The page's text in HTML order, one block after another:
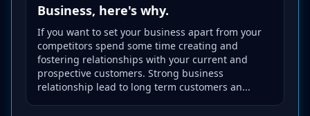
Business, here's why.
If you want to set your business apart from your
competitors spend some time creating and
fostering relationships with your current and
prospective customers. Strong business
relationship lead to long term customers an...